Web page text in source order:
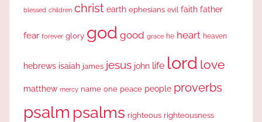
blessed children christ earth ephesians evil faith father
fear forever glory god good grace he heart heaven
hebrews isaiah james jesus john life lord love
matthew mercy name one peace people proverbs
psalm psalms righteous righteousness